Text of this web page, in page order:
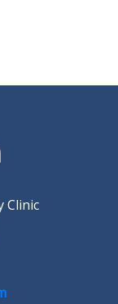
Clinic